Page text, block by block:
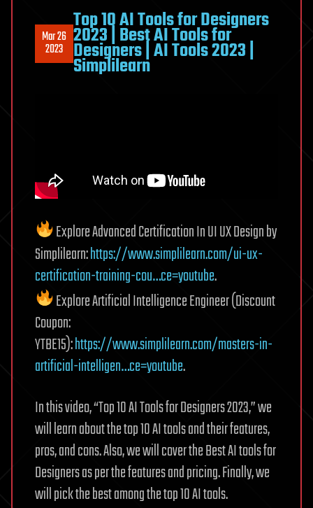
Mar 26
2023
Top 10 AI Tools for Designers
2023 | Best AI Tools for
Designers | AI Tools 2023 |
Simplilearn
Explore Advanced Certification In UI UX Design by
Simplilearn:https://www.simplilearn.com/ui-ux-
certification-training-cou…ce=youtube.
Explore Artificial Intelligence Engineer (Discount
Coupon:
YTBE15):https://www.simplilearn.com/masters-in-
artificial-intelligen…ce=youtube.
In this video, “Top 10 AI Tools for Designers 2023,” we
will learn about the top 10 AI tools and their features,
pros, and cons. Also, we will cover the Best AI tools for
Designers as per the features and pricing. Finally, we
will pick the best among the top 10 AI tools.